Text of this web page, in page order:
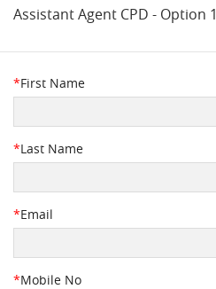
Assistant Agent CPD - Option 1
*First Name
*Last Name
*Email
*Mobile No